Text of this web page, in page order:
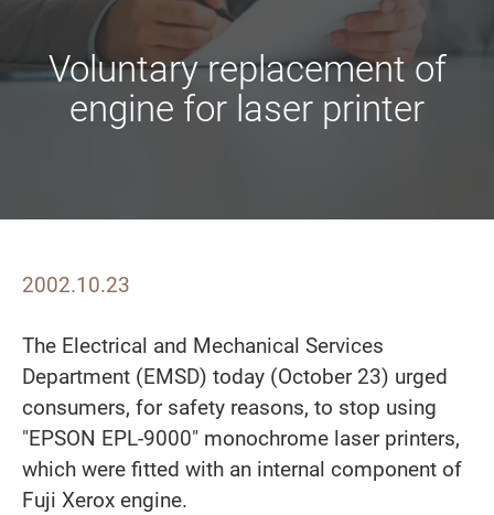
Voluntary replacement of
engine for laser printer
2002.10.23
The Electrical and Mechanical Services
Department (EMSD) today (October 23) urged
consumers, for safety reasons, to stop using
"EPSON EPL-9000" monochrome laser printers,
which were fitted with an internal component of
Fuji Xerox engine.